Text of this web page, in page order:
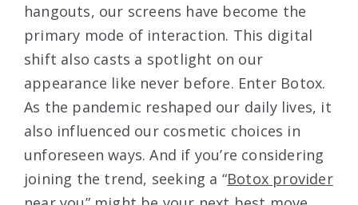
hangouts, our screens have become the
primary mode of interaction. This digital
shift also casts a spotlight on our
appearance like never before. Enter Botox.
As the pandemic reshaped our daily lives, it
also influenced our cosmetic choices in
unforeseen ways. And if you’re considering
joining the trend, seeking a “Botox provider